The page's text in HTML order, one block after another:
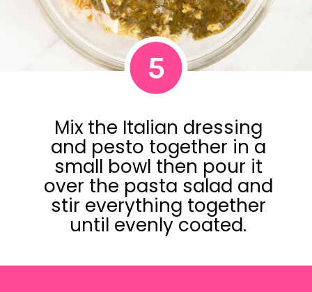
5
Mix the Italian dressing
and pesto together in a
small bowl then pour it
over the pasta salad and
stir everything together
until evenly coated.